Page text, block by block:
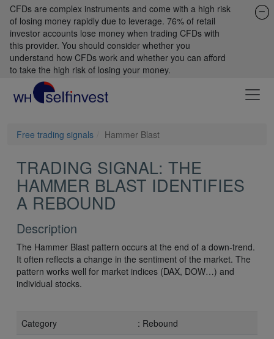
CFDs are complex instruments and come with a high risk
of losing money rapidly due to leverage. 76% of retail
investor accounts lose money when trading CFDs with
this provider. You should consider whether you
understand how CFDs work and whether you can afford
to take the high risk of losing your money.
Free trading signals Hammer Blast
TRADING SIGNAL: THE
HAMMER BLAST IDENTIFIES
A REBOUND
Description
The Hammer Blast pattern occurs at the end of a down-trend.
It often reflects a change in the sentiment of the market. The
pattern works well for market indices (DAX, DOW…) and
individual stocks.
Category
: Rebound